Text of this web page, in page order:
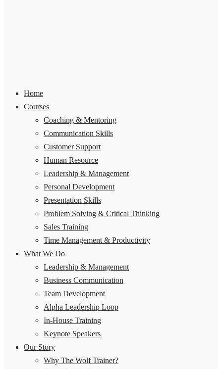
Home
Courses
Coaching & Mentoring
Communication Skills
Customer Support
Human Resource
Leadership & Management
Personal Development
Presentation Skills
Problem Solving & Critical Thinking
Sales Training
Time Management & Productivity
What We Do
Leadership & Management
Business Communication
Team Development
Alpha Leadership Loop
In-House Training
Keynote Speakers
Our Story
Why The Wolf Trainer?